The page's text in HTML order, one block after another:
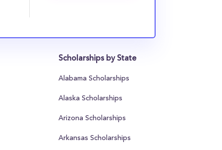
Scholarships by State
Alabama Scholarships
Alaska Scholarships
Arizona Scholarships
Arkansas Scholarships